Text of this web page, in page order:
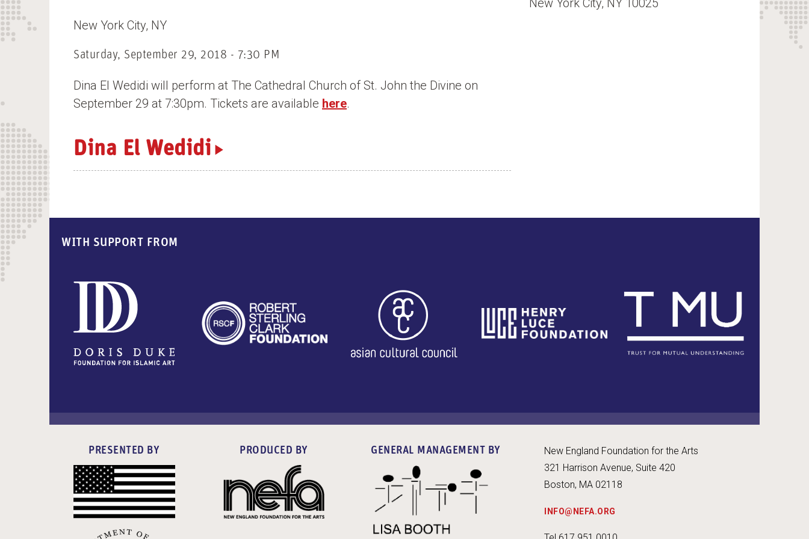
n
t
New York City NY
Saturday, September 29, 2018 - 7:30 PM
Dina El Wedidi will perform at The Cathedral Church of St. John the Divine on
September 29 at 7:30pm. Tickets are available here.
Dina El Wedidi
New York City, NY 10025
WITH SUPPORT FROM
PRESENTED BY PRODUCED BY GENERAL MANAGEMENT BY
New England Foundation for the Arts
321 Harrison Avenue, Suite 420
Boston, MA 02118
INFO@NEFA.ORG